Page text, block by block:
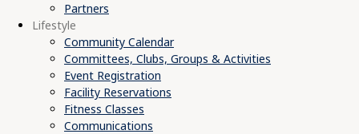
Partners
Lifestyle
Community Calendar
Committees, Clubs, Groups & Activities
Event Registration
Facility Reservations
Fitness Classes
Communications